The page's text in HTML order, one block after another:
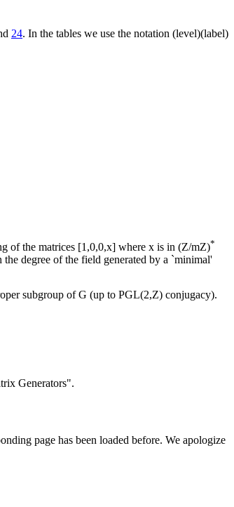
24. In the tables we use the notation (level)(label)
of the matrices [1,0,0,x] where x is in (Z/mZ)*
degree of the field generated by a `minimal'
subgroup of G (up to PGL(2,Z) conjugacy).
Generators".
page has been loaded before. We apologize